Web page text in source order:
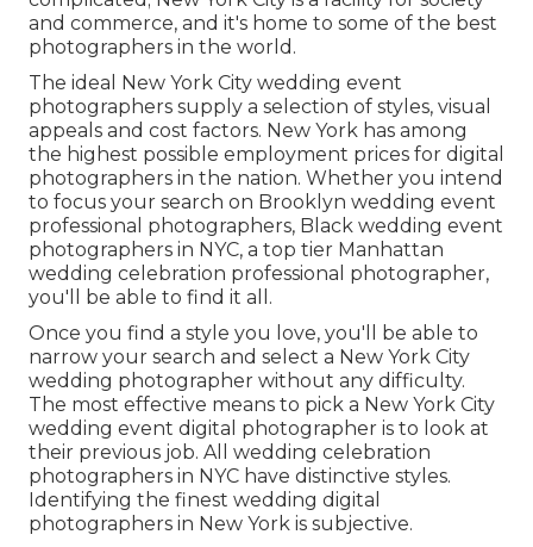
and commerce, and it's home to some of the best
photographers in the world.
The ideal New York City wedding event
photographers supply a selection of styles, visual
appeals and cost factors. New York has among
the highest possible employment prices for digital
photographers in the nation. Whether you intend
to focus your search on Brooklyn wedding event
professional photographers, Black wedding event
photographers in NYC, a top tier Manhattan
wedding celebration professional photographer,
you'll be able to find it all.
Once you find a style you love, you'll be able to
narrow your search and select a New York City
wedding photographer without any difficulty.
The most effective means to pick a New York City
wedding event digital photographer is to look at
their previous job. All wedding celebration
photographers in NYC have distinctive styles.
Identifying the finest wedding digital
photographers in New York is subjective.